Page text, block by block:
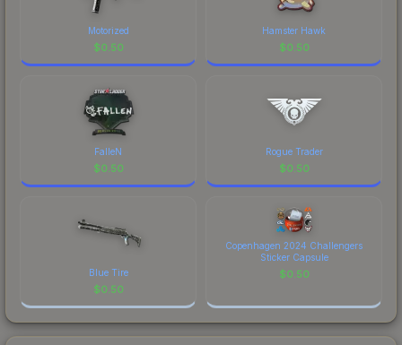
Motorized
$0.50
Hamster Hawk
$0.50
FalleN
$0.50
Rogue Trader
$0.50
Blue Tire
$0.50
Copenhagen 2024 Challengers
Sticker Capsule
$0.50